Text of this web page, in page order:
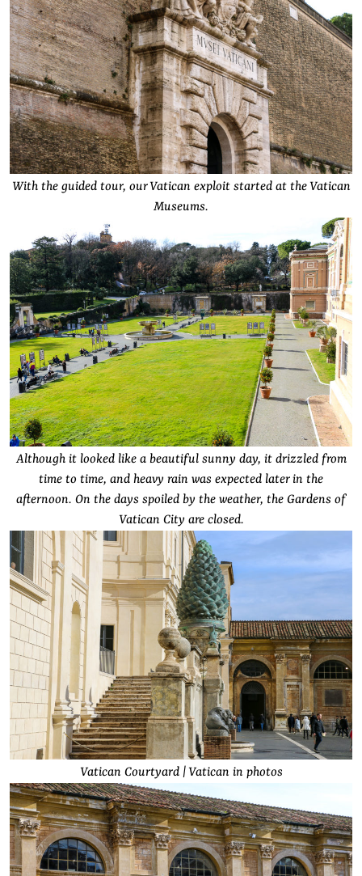
With the guided tour, our Vatican exploit started at the Vatican
Museums.
Although it looked like a beautiful sunny day, it drizzled from
time to time, and heavy rain was expected later in the
afternoon. On the days spoiled by the weather, the Gardens of
Vatican City are closed.
Vatican Courtyard | Vatican in photos